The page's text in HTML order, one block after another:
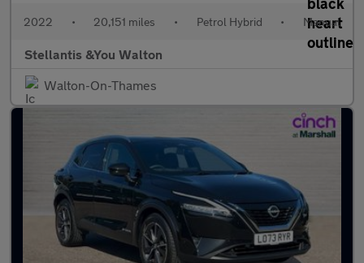
2022 • 20,151 miles • Petrol Hybrid • Manual
Stellantis &You Walton
Walton-On-Thames